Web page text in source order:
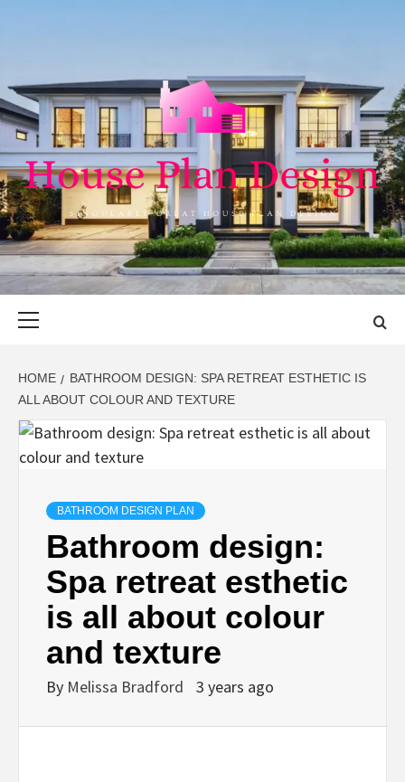
HOUSE PLAN
DESIGN
SINGULARLY GREAT HOUSE PLAN DESIGN
HOME
BATHROOM DESIGN: SPA RETREAT ESTHETIC IS
ALL ABOUT COLOUR AND TEXTURE
BATHROOM DESIGN PLAN
Bathroom design:
Spa retreat esthetic
is all about colour
and texture
By Melissa Bradford 3 years ago